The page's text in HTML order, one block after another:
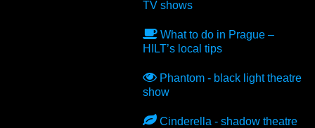
TV shows
What to do in Prague –
HILT’s local tips
Phantom - black light theatre
show
Cinderella - shadow theatre